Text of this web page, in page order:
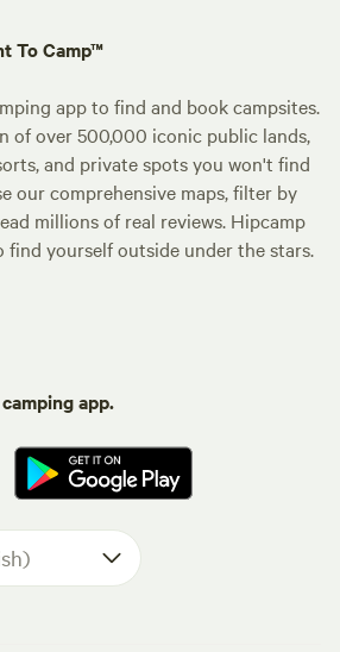
To Camp™
app to find and book campsites.
of over 500,000 iconic public lands,
and private spots you won't find
our comprehensive maps, filter by
millions of real reviews. Hipcamp
find yourself outside under the stars.
app.